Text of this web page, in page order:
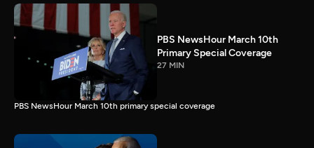
PBS NewsHour March 10th
Primary Special Coverage
27 MIN
PBS NewsHour March 10th primary special coverage